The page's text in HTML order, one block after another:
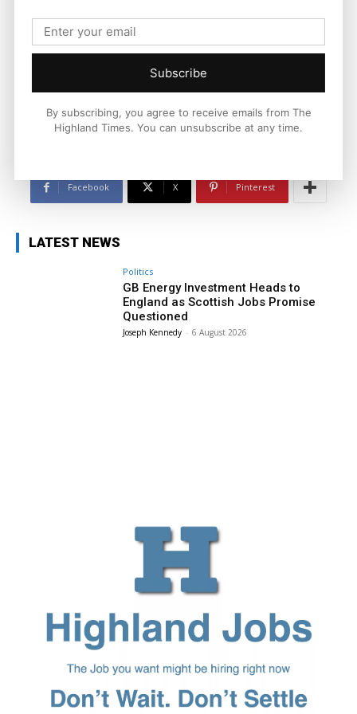
Joseph Kennedy is a senior writer and editor at The Highland
Times. He covers politics, business, and community affairs
stories that matter to local people while placing them in a wider
national and international context.
Facebook X Pinterest
LATEST NEWS
Politics
GB Energy Investment Heads to
England as Scottish Jobs Promise
Questioned
Joseph Kennedy - 6 August 2026
Subscribe
By subscribing, you agree to receive emails from The
Highland Times. You can unsubscribe at any time.